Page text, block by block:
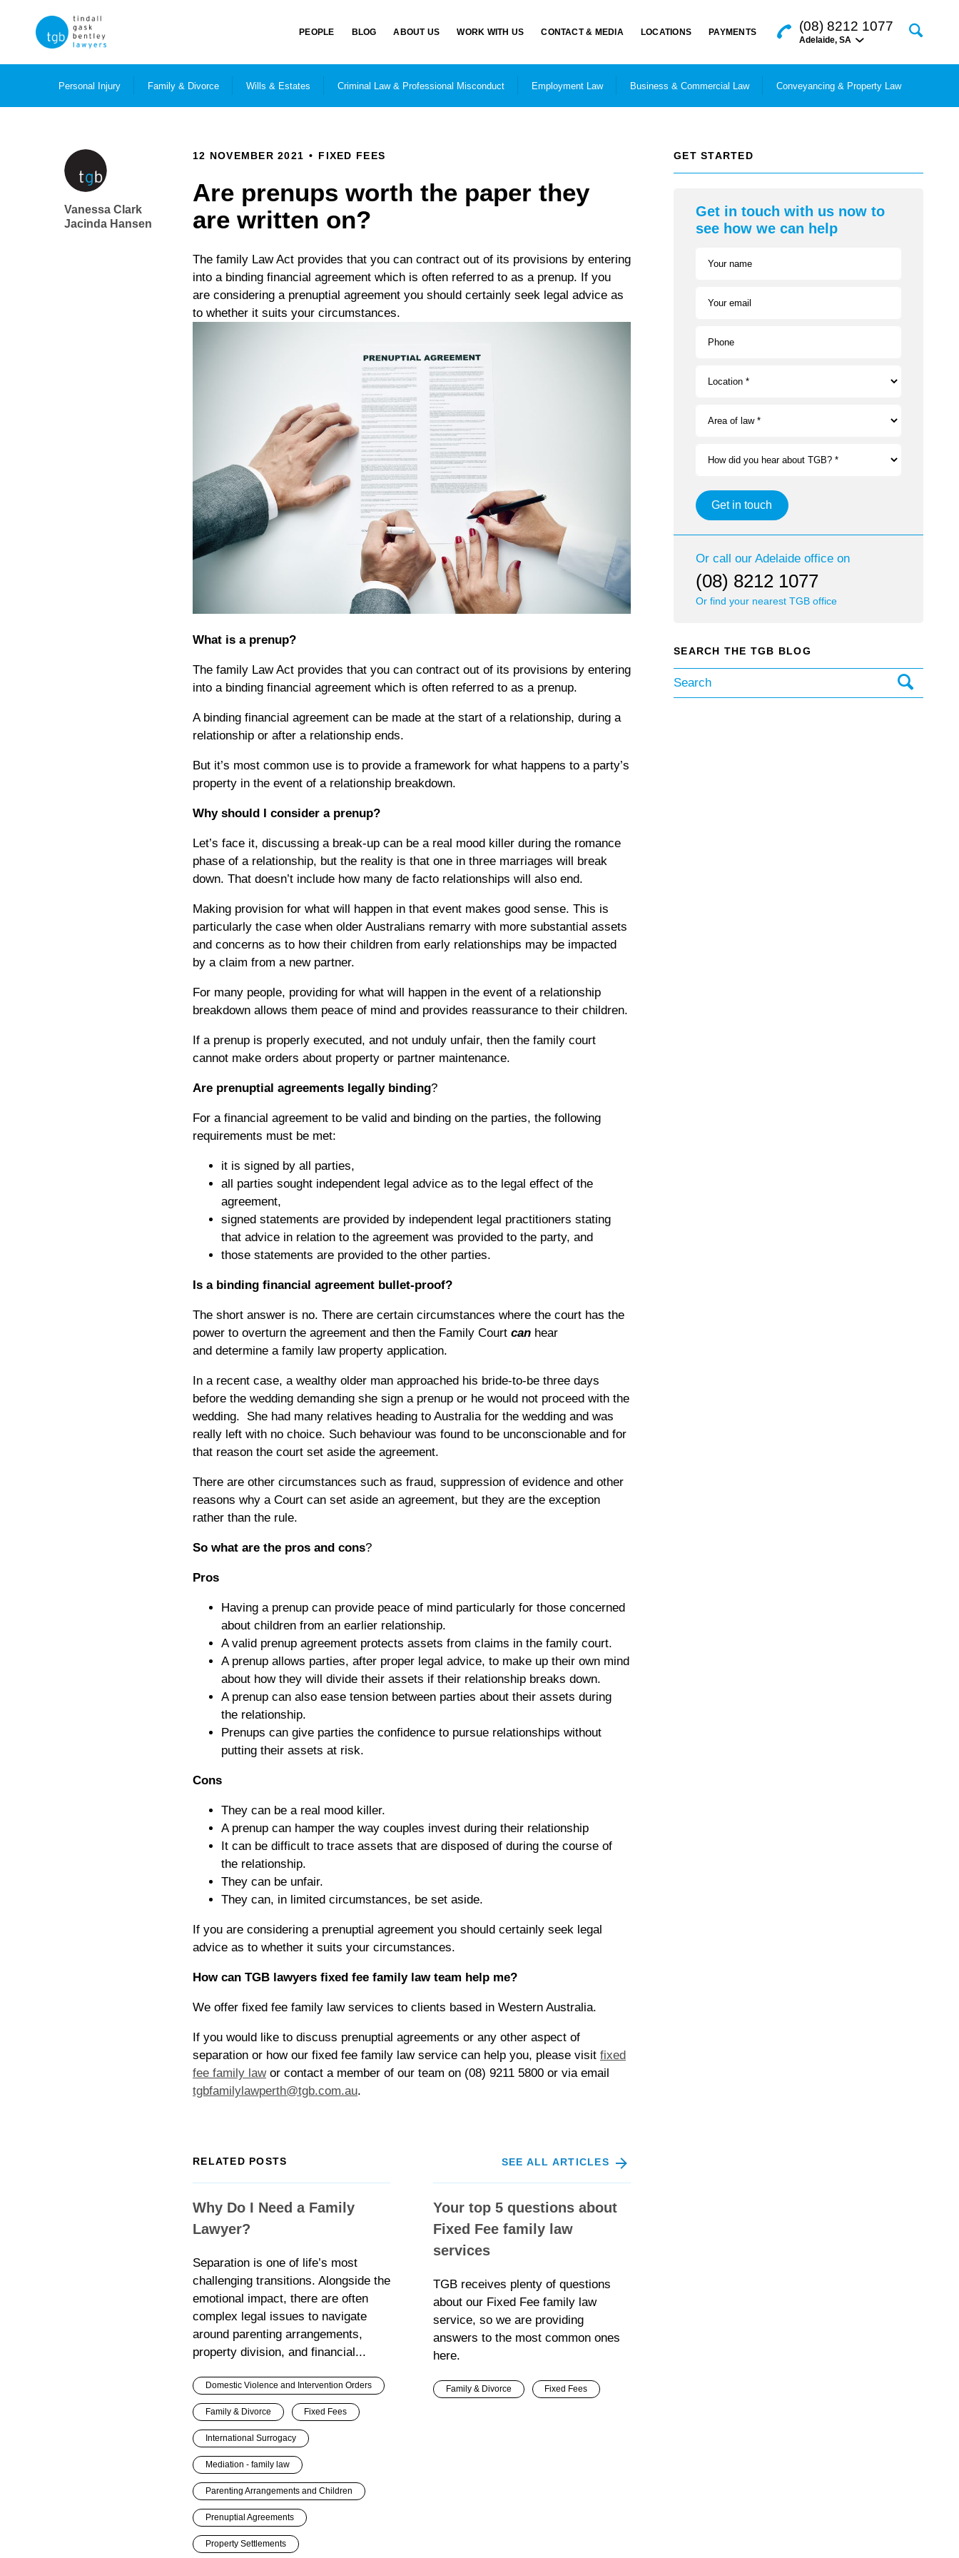
PEOPLE BLOG ABOUT US WORK WITH US CONTACT & MEDIA LOCATIONS PAYMENTS (08) 8212 1077
Adelaide, SA
Personal Injury Family & Divorce Wills & Estates Criminal Law & Professional Misconduct Employment Law Business & Commercial Law Conveyancing & Property Law
12 NOVEMBER 2021 FIXED FEES
Are prenups worth the paper they
are written on?
Vanessa Clark
Jacinda Hansen
The family Law Act provides that you can contract out of its provisions by entering
into a binding financial agreement which is often referred to as a prenup. If you
are considering a prenuptial agreement you should certainly seek legal advice as
to whether it suits your circumstances.
What is a prenup?
The family Law Act provides that you can contract out of its provisions by entering
into a binding financial agreement which is often referred to as a prenup.
A binding financial agreement can be made at the start of a relationship, during a
relationship or after a relationship ends.
But it’s most common use is to provide a framework for what happens to a party’s
property in the event of a relationship breakdown.
Why should I consider a prenup?
Let’s face it, discussing a break-up can be a real mood killer during the romance
phase of a relationship, but the reality is that one in three marriages will break
down. That doesn’t include how many de facto relationships will also end.
Making provision for what will happen in that event makes good sense. This is
particularly the case when older Australians remarry with more substantial assets
and concerns as to how their children from early relationships may be impacted
by a claim from a new partner.
For many people, providing for what will happen in the event of a relationship
breakdown allows them peace of mind and provides reassurance to their children.
If a prenup is properly executed, and not unduly unfair, then the family court
cannot make orders about property or partner maintenance.
Are prenuptial agreements legally binding?
For a financial agreement to be valid and binding on the parties, the following
requirements must be met:
it is signed by all parties,
all parties sought independent legal advice as to the legal effect of the
agreement,
signed statements are provided by independent legal practitioners stating
that advice in relation to the agreement was provided to the party, and
those statements are provided to the other parties.
Is a binding financial agreement bullet-proof?
The short answer is no. There are certain circumstances where the court has the
power to overturn the agreement and then the Family Court can hear
and determine a family law property application.
In a recent case, a wealthy older man approached his bride-to-be three days
before the wedding demanding she sign a prenup or he would not proceed with the
wedding. She had many relatives heading to Australia for the wedding and was
really left with no choice. Such behaviour was found to be unconscionable and for
that reason the court set aside the agreement.
There are other circumstances such as fraud, suppression of evidence and other
reasons why a Court can set aside an agreement, but they are the exception
rather than the rule.
So what are the pros and cons?
Pros
Having a prenup can provide peace of mind particularly for those concerned
about children from an earlier relationship.
A valid prenup agreement protects assets from claims in the family court.
A prenup allows parties, after proper legal advice, to make up their own mind
about how they will divide their assets if their relationship breaks down.
A prenup can also ease tension between parties about their assets during
the relationship.
Prenups can give parties the confidence to pursue relationships without
putting their assets at risk.
Cons
They can be a real mood killer.
A prenup can hamper the way couples invest during their relationship
It can be difficult to trace assets that are disposed of during the course of
the relationship.
They can be unfair.
They can, in limited circumstances, be set aside.
If you are considering a prenuptial agreement you should certainly seek legal
advice as to whether it suits your circumstances.
How can TGB lawyers fixed fee family law team help me?
We offer fixed fee family law services to clients based in Western Australia.
If you would like to discuss prenuptial agreements or any other aspect of
separation or how our fixed fee family law service can help you, please visit fixed
fee family lawor contact a member of our team on (08) 9211 5800 or via email
tgbfamilylawperth@tgb.com.au.
RELATED POSTS
Why Do I Need a Family
Lawyer?
Separation is one of life’s most
challenging transitions. Alongside the
emotional impact, there are often
complex legal issues to navigate
around parenting arrangements,
property division, and financial...
Domestic Violence and Intervention Orders
Family & Divorce Fixed Fees
International Surrogacy
Mediation - family law
Parenting Arrangements and Children
Prenuptial Agreements
Property Settlements
Your top 5 questions about
Fixed Fee family law
services
TGB receives plenty of questions
about our Fixed Fee family law
service, so we are providing
answers to the most common ones
here.
Family & Divorce Fixed Fees
SEE ALL ARTICLES
GET STARTED
Get in touch with us now to
see how we can help
Your name
Your email
Phone
Location *
Area of law *
How did you hear about TGB? *
Get in touch
Or call our Adelaideoffice on
(08) 8212 1077
Or find your nearest TGB office
SEARCH THE TGB BLOG